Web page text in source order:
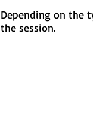
Depending on the
the session.